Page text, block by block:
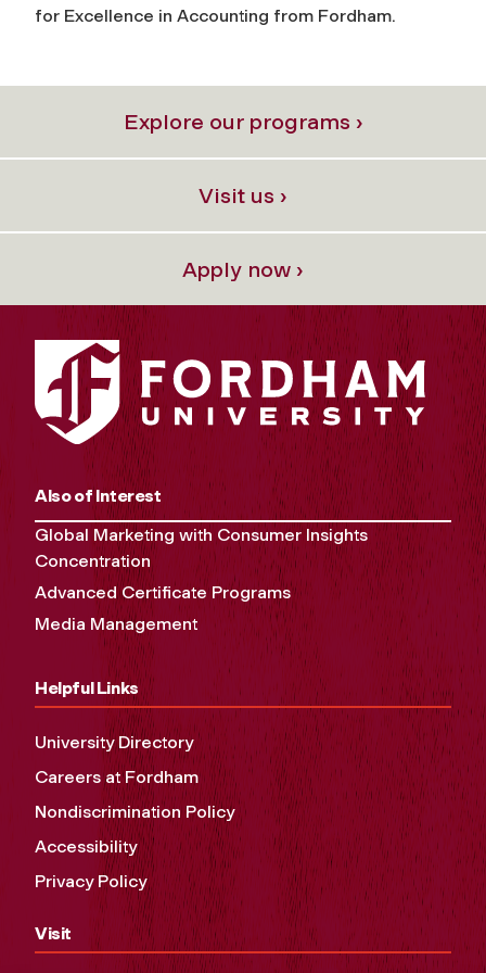
for Excellence in Accounting from Fordham.
Explore our programs ›
Visit us ›
Apply now ›
Also of Interest
Global Marketing with Consumer Insights
Concentration
Advanced Certificate Programs
Media Management
Helpful Links
University Directory
Careers at Fordham
Nondiscrimination Policy
Accessibility
Privacy Policy
Visit